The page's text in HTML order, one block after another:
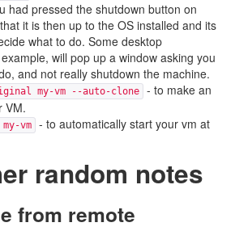
had pressed the shutdown button on
it is then up to the OS installed and its
what to do. Some desktop
will pop up a window asking you
and not really shutdown the machine.
my-vm --auto-clone
- to make an
VM.
vm
- to automatically start your vm at
random notes
from remote